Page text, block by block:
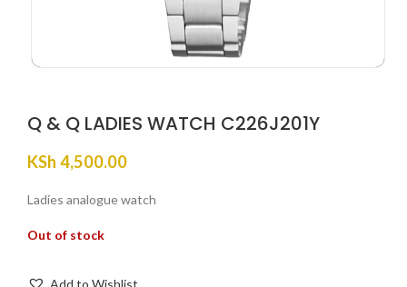
Q & Q LADIES WATCH C226J201Y
KSh 4,500.00
Ladies analogue watch
Out of stock
Add to Wishlist